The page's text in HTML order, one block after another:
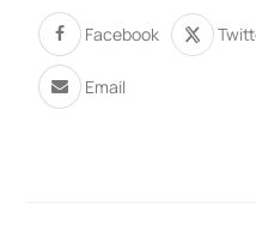
Facebook
Email